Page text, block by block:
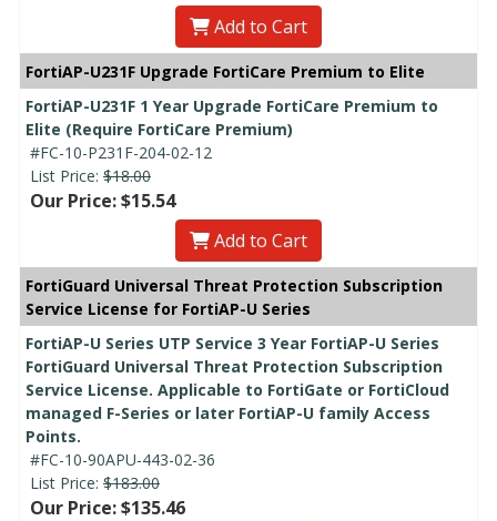
Add to Cart
FortiAP-U231F Upgrade FortiCare Premium to Elite
FortiAP-U231F 1 Year Upgrade FortiCare Premium to
Elite (Require FortiCare Premium)
#FC-10-P231F-204-02-12
List Price: $18.00
Our Price: $15.54
Add to Cart
FortiGuard Universal Threat Protection Subscription
Service License for FortiAP-U Series
FortiAP-U Series UTP Service 3 Year FortiAP-U Series
FortiGuard Universal Threat Protection Subscription
Service License. Applicable to FortiGate or FortiCloud
managed F-Series or later FortiAP-U family Access
Points.
#FC-10-90APU-443-02-36
List Price: $183.00
Our Price: $135.46